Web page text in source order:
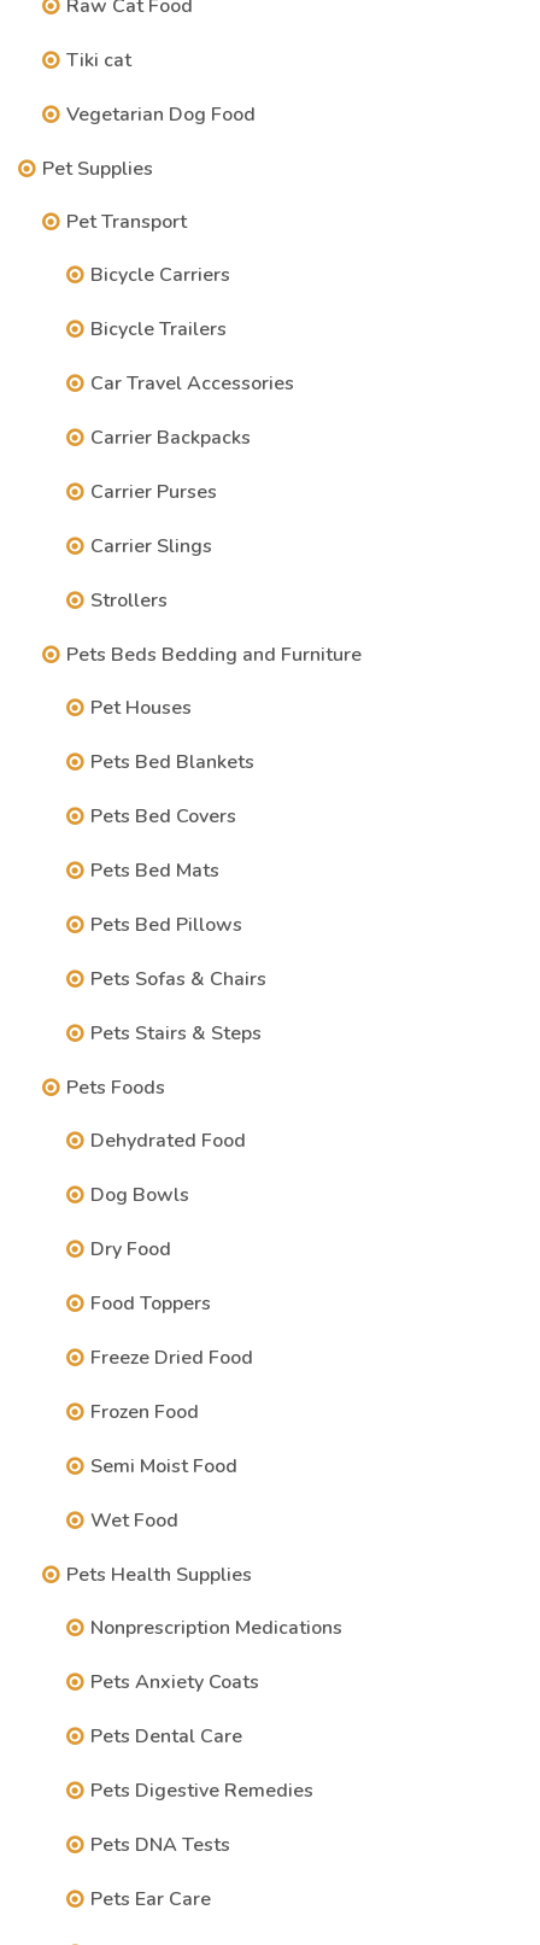
Raw Cat Food
Tiki cat
Vegetarian Dog Food
Pet Supplies
Pet Transport
Bicycle Carriers
Bicycle Trailers
Car Travel Accessories
Carrier Backpacks
Carrier Purses
Carrier Slings
Strollers
Pets Beds Bedding and Furniture
Pet Houses
Pets Bed Blankets
Pets Bed Covers
Pets Bed Mats
Pets Bed Pillows
Pets Sofas & Chairs
Pets Stairs & Steps
Pets Foods
Dehydrated Food
Dog Bowls
Dry Food
Food Toppers
Freeze Dried Food
Frozen Food
Semi Moist Food
Wet Food
Pets Health Supplies
Nonprescription Medications
Pets Anxiety Coats
Pets Dental Care
Pets Digestive Remedies
Pets DNA Tests
Pets Ear Care